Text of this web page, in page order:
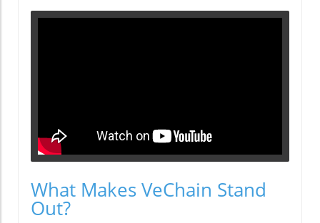
What Makes VeChain Stand
Out?